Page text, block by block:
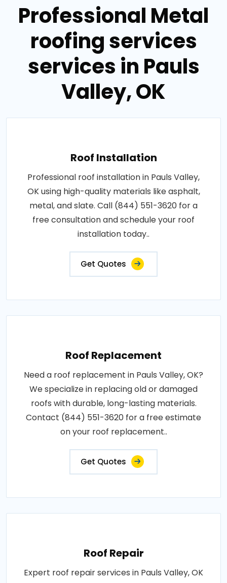
Professional Metal
roofing services
services in Pauls
Valley, OK
Roof Installation
Professional roof installation in Pauls Valley,
OK using high-quality materials like asphalt,
metal, and slate. Call (844) 551-3620 for a
free consultation and schedule your roof
installation today..
Get Quotes
Roof Replacement
Need a roof replacement in Pauls Valley, OK?
We specialize in replacing old or damaged
roofs with durable, long-lasting materials.
Contact (844) 551-3620 for a free estimate
on your roof replacement..
Get Quotes
Roof Repair
Expert roof repair services in Pauls Valley, OK